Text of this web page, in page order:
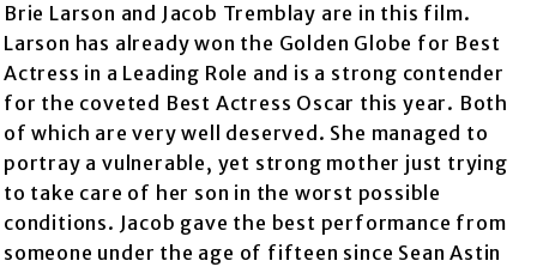
Brie Larson and Jacob Tremblay are in this film.
Larson has already won the Golden Globe for Best
Actress in a Leading Role and is a strong contender
for the coveted Best Actress Oscar this year. Both
of which are very well deserved. She managed to
portray a vulnerable, yet strong mother just trying
to take care of her son in the worst possible
conditions. Jacob gave the best performance from
someone under the age of fifteen since Sean Astin